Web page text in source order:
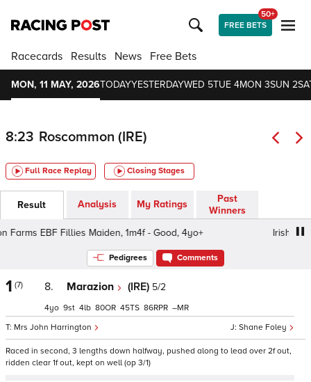
FREE BETS
50+
Racecards Results News Free Bets
MON, 11 MAY, 2026TODAYYESTERDAYWED 5TUE 4MON 3SUN 2
8:23 Roscommon (IRE)
Full Race Replay Closing Stages
Result Analysis My Ratings
Past
Winners
EBF Fillies Maiden, 1m4f - Good, 4yo+
Irish
Pedigrees Comments
1 (7) 8. Marazion (IRE) 5/2
Shane Foley
Mrs John Harrington
4 9 4 80 45 86 –
Raced in second, 3 lengths down halfway, pushed along to lead over 2f out,
ridden clear 1f out, kept on well (op 3/1)